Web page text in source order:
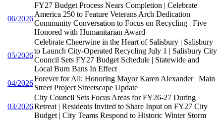
06/2026
FY27 Budget Process Nears Completion | Celebrate
America 250 to Feature Veterans Arch Dedication |
Community Conversation to Focus on Recycling | Five
Honored with Humanitarian Award
05/2026
Celebrate Cheerwine in the Heart of Salisbury | Salisbury
to Launch City-Operated Recycling July 1 | Salisbury City
Council Sets FY27 Budget Schedule | Statewide and
Local Burn Bans In Effect
04/2026
Forever for All: Honoring Mayor Karen Alexander | Main
Street Project Streetscape Update
03/2026
City Council Sets Focus Areas for FY26-27 During
Retreat | Residents Invited to Share Input on FY27 City
Budget | City Teams Respond to Historic Winter Storm